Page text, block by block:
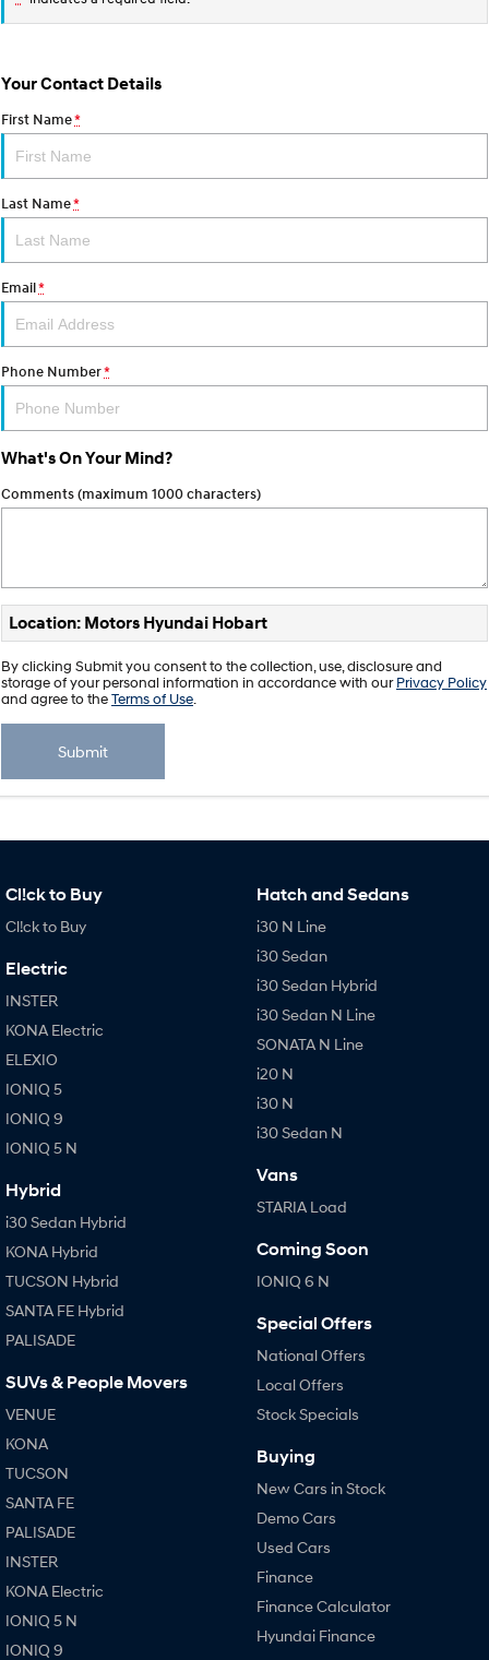
Your Contact Details
First Name*
Last Name*
Email*
Phone Number*
What's On Your Mind?
Comments (maximum 1000 characters)
Location: Motors Hyundai Hobart
By clicking Submit you consent to the collection, use, disclosure and
storage of your personal information in accordance with our Privacy Policy
and agree to the Terms of Use.
Submit
Cl!ck to Buy
Cl!ck to Buy
Electric
INSTER
KONA Electric
ELEXIO
IONIQ 5
IONIQ 9
IONIQ 5 N
Hybrid
i30 Sedan Hybrid
KONA Hybrid
TUCSON Hybrid
SANTA FE Hybrid
PALISADE
SUVs & People Movers
VENUE
KONA
TUCSON
SANTA FE
PALISADE
INSTER
KONA Electric
IONIQ 5 N
IONIQ 9
Hatch and Sedans
i30 N Line
i30 Sedan
i30 Sedan Hybrid
i30 Sedan N Line
SONATA N Line
i20 N
i30 N
i30 Sedan N
Vans
STARIA Load
Coming Soon
IONIQ 6 N
Special Offers
National Offers
Local Offers
Stock Specials
Buying
New Cars in Stock
Demo Cars
Used Cars
Finance
Finance Calculator
Hyundai Finance